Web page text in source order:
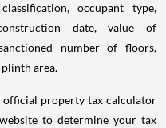
occupant type,
date, value of
number of floors,
area.
official property tax calculator
to determine your tax